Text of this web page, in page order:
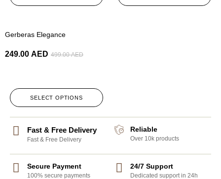
Gerberas Elegance
499.00AED
249.00 AED
SELECT OPTIONS
Fast & Free Delivery
Fast & Free Delivery
Reliable
Over 10k products
Secure Payment
100% secure payments
24/7 Support
Dedicated support in 24h